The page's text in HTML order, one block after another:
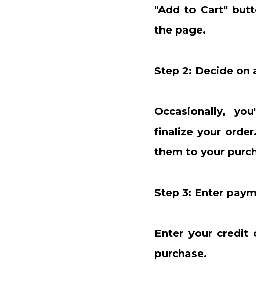
"Add to Cart"
the page.
Step 2: Decide
Occasionally,
finalize your
them to your
Step 3: Enter
Enter your credit
purchase.